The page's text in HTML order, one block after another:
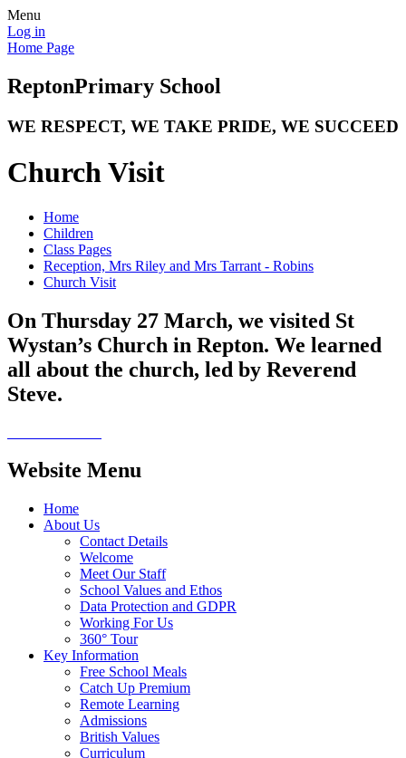
Menu
Log in
Home Page
ReptonPrimary School
WE RESPECT, WE TAKE PRIDE, WE SUCCEED
Church Visit
Home
Children
Class Pages
Reception, Mrs Riley and Mrs Tarrant - Robins
Church Visit
On Thursday 27 March, we visited St
Wystan’s Church in Repton. We learned
all about the church, led by Reverend
Steve.
Website Menu
Home
About Us
Contact Details
Welcome
Meet Our Staff
School Values and Ethos
Data Protection and GDPR
Working For Us
360° Tour
Key Information
Free School Meals
Catch Up Premium
Remote Learning
Admissions
British Values
Curriculum